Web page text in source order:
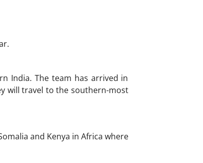
India. The team has arrived in
will travel to the southern-most
and Kenya in Africa where